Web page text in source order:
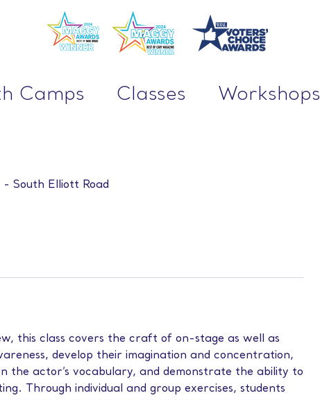
Camps Classes Workshops
South Elliott Road
this class covers the craft of on-stage as well as
develop their imagination and concentration,
the actor’s vocabulary, and demonstrate the ability to
Through individual and group exercises, students